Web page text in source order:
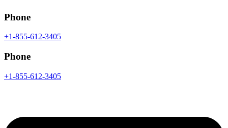
Phone
+1-855-612-3405
Phone
+1-855-612-3405